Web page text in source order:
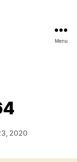
Menu
2020